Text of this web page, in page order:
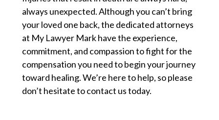
always unexpected. Although you can’t bring
your loved one back, the dedicated attorneys
at My Lawyer Mark have the experience,
commitment, and compassion to fight for the
compensation you need to begin your journey
toward healing. We’re here to help, so please
don’t hesitate to contact us today.